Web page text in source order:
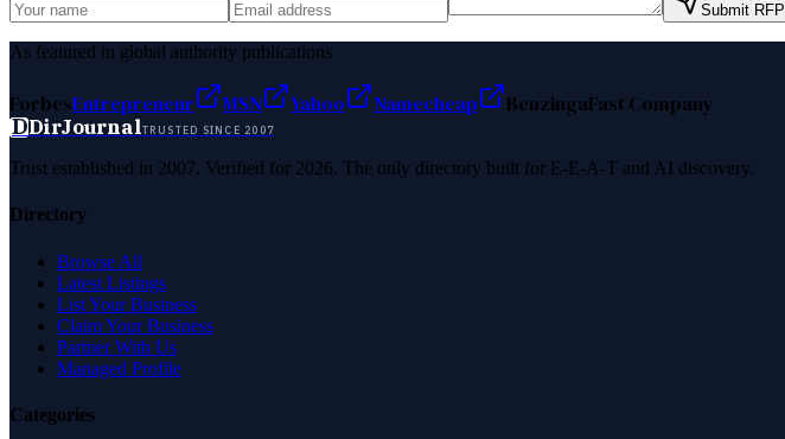
Submit RFP
As featured in global authority publications
ForbesEntrepreneur MSN Yahoo Namecheap BenzingaFast Company
DDirJournalTRUSTED SINCE 2007
Trust established in 2007. Verified for 2026. The only directory built for E-E-A-T and AI discovery.
Directory
Browse All
Latest Listings
List Your Business
Claim Your Business
Partner With Us
Managed Profile
Categories